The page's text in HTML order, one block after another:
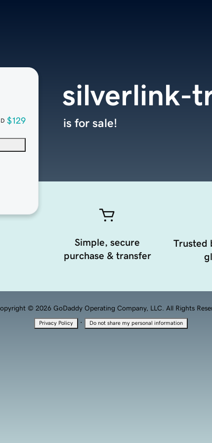
$129
silverlink-
is for sale!
Simple, secure
purchase & transfer
Trusted
© 2026 GoDaddy Operating Company, LLC. All Rights
Privacy Policy · Do not share my personal information